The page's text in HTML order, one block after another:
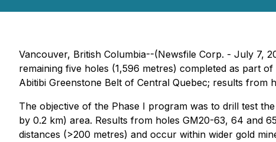
Vancouver, British Columbia--(Newsfile Corp. - July 7,
remaining five holes (1,596 metres) completed as part
Abitibi Greenstone Belt of Central Quebec; results
The objective of the Phase I program was to drill test
by 0.2 km) area. Results from holes GM20-63, 64 and
distances (>200 metres) and occur within wider gold